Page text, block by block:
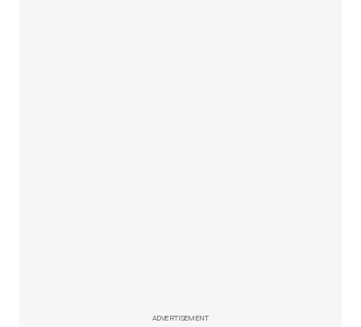
ADVERTISEMENT